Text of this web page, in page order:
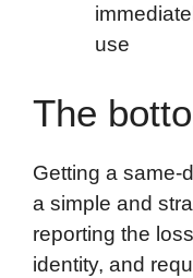
use
The
Getting a same-
a simple and
reporting the
identity, and